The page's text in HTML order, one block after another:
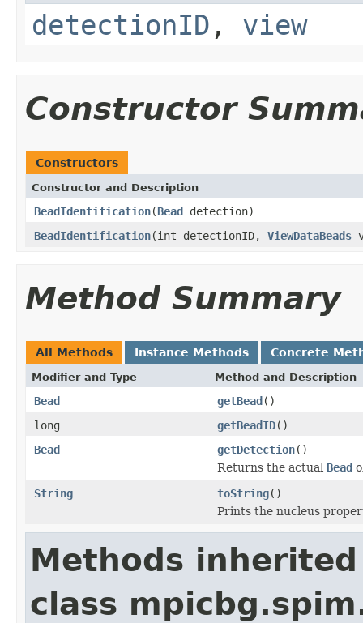
detectionID , view
Constructor
Constructors
Constructor and Description
BeadIdentification(Bead detection)
BeadIdentification(int detectionID, ViewDataBeads
Method Summary
All Methods Instance Methods Concrete
Modifier and Type Method and Description
Bead getBead()
long
getBeadID()
Bead
getDetection()
Returns the actual Bead
String
toString()
Prints the nucleus
Methods
class